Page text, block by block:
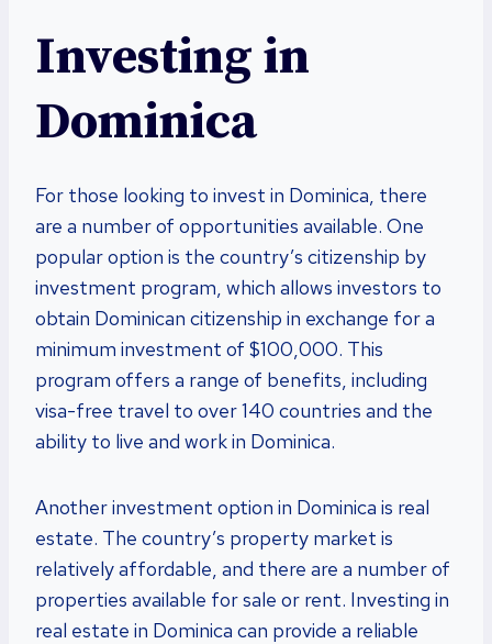
Investing in
Dominica
For those looking to invest in Dominica, there
are a number of opportunities available. One
popular option is the country’s citizenship by
investment program, which allows investors to
obtain Dominican citizenship in exchange for a
minimum investment of $100,000. This
program offers a range of benefits, including
visa-free travel to over 140 countries and the
ability to live and work in Dominica.
Another investment option in Dominica is real
estate. The country’s property market is
relatively affordable, and there are a number of
properties available for sale or rent. Investing in
real estate in Dominica can provide a reliable